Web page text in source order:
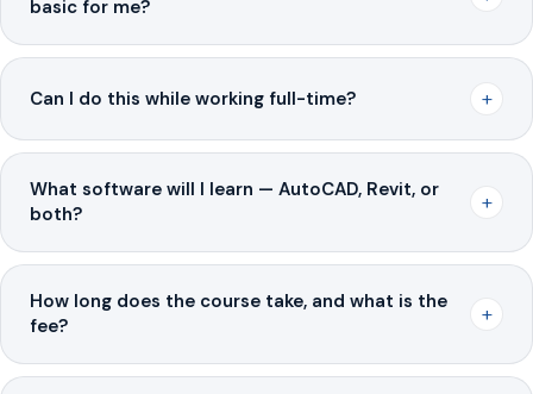
basic for me?
Can I do this while working full-time? +
What software will I learn — AutoCAD, Revit, or
both?
+
How long does the course take, and what is the
fee?
+